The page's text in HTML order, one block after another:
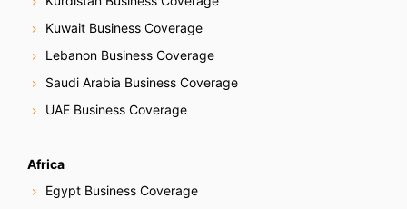
Kuwait Business Coverage
Lebanon Business Coverage
Saudi Arabia Business Coverage
UAE Business Coverage
Africa
Egypt Business Coverage